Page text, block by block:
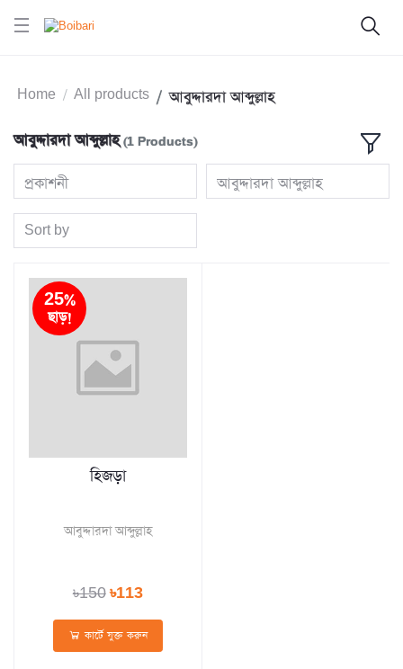
Home All products আবুদ্দারদা আব্দুল্লাহ
আবুদ্দারদা আব্দুল্লাহ(1 Products)
প্রকাশনী আবুদ্দারদা আব্দুল্লাহ
Sort by
25%
ছাড়!
হিজড়া
আবুদ্দারদা আব্দুল্লাহ
৳150৳113
কার্টে যুক্ত করুন